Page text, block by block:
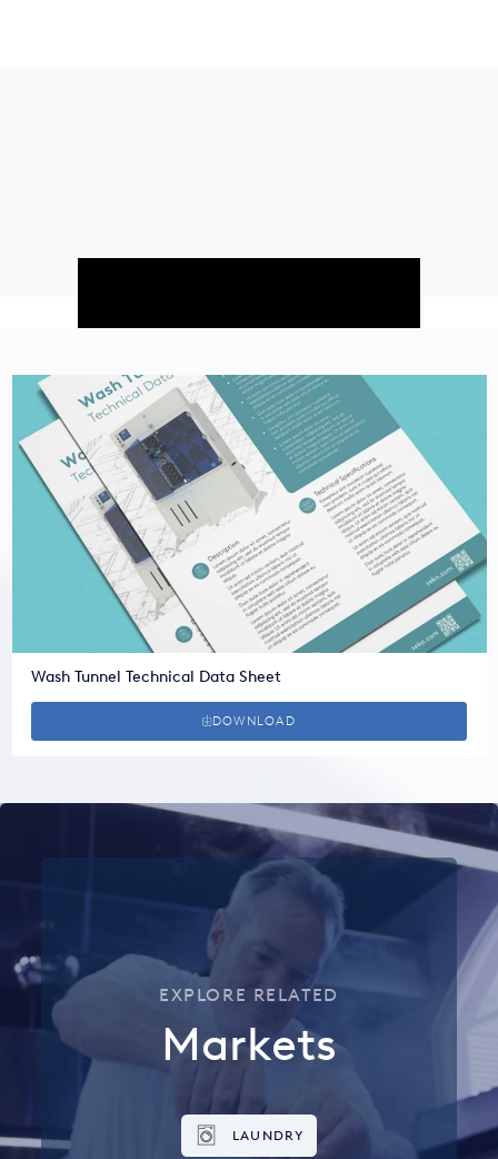
Wash Tunnel Technical Data Sheet
DOWNLOAD
EXPLORE RELATED
Markets
LAUNDRY